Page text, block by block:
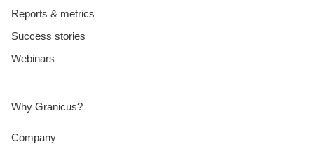
Reports & metrics
Success stories
Webinars
Why Granicus?
Company